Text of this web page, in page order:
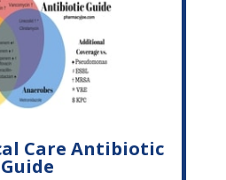
Care Antibiotic
Guide